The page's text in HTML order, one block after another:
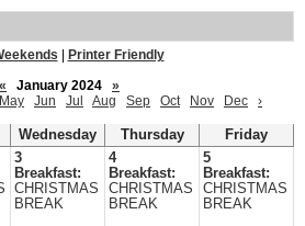
Printer Friendly
«
January 2024
»
May Jun Jul Aug Sep Oct Nov Dec ›
Wednesday Thursday
Friday
3
Breakfast:
CHRISTMAS
BREAK
4
Breakfast:
CHRISTMAS
BREAK
5
Breakfast:
CHRISTMAS
BREAK